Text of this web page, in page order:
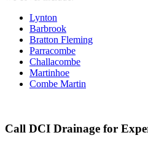
Lynton
Barbrook
Bratton Fleming
Parracombe
Challacombe
Martinhoe
Combe Martin
Call DCI Drainage for